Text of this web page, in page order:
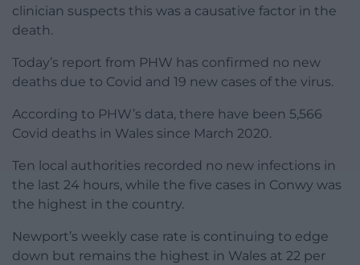
clinician suspects this was a causative factor in the
death.
Today’s report from PHW has confirmed no new
deaths due to Covid and 19 new cases of the virus.
According to PHW’s data, there have been 5,566
Covid deaths in Wales since March 2020.
Ten local authorities recorded no new infections in
the last 24 hours, while the five cases in Conwy was
the highest in the country.
Newport’s weekly case rate is continuing to edge
down but remains the highest in Wales at 22 per